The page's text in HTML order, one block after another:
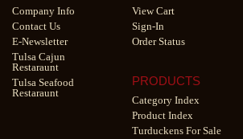
Company Info
Contact Us
E-Newsletter
Tulsa Cajun
Restaraunt
Tulsa Seafood
Restaraunt
View Cart
Sign-In
Order Status
PRODUCTS
Category Index
Product Index
Turduckens For Sale